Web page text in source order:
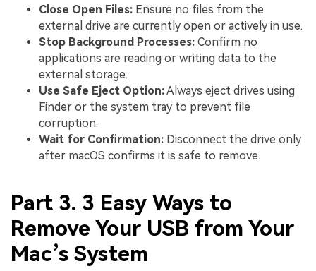
Close Open Files: Ensure no files from the
external drive are currently open or actively in use.
Stop Background Processes: Confirm no
applications are reading or writing data to the
external storage.
Use Safe Eject Option:Always eject drives using
Finder or the system tray to prevent file
corruption.
Wait for Confirmation: Disconnect the drive only
after macOS confirms it is safe to remove.
Part 3. 3 Easy Ways to
Remove Your USB from Your
Mac’s System